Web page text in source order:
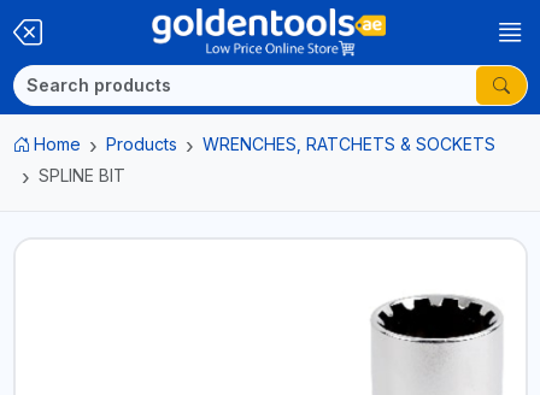
Home Products
WRENCHES, RATCHETS & SOCKETS
SPLINE BIT